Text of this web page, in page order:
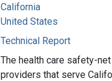
California
United States
Technical Report
The health care safety-
providers that serve